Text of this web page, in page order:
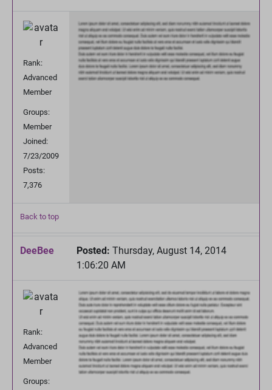
Rank:
Advanced
Member
Groups:
Member
Joined:
7/23/2009
Posts:
7,376
Back to top
DeeBee Posted: Thursday, August 14, 2014
1:06:20 AM
Rank:
Advanced
Member
Groups: